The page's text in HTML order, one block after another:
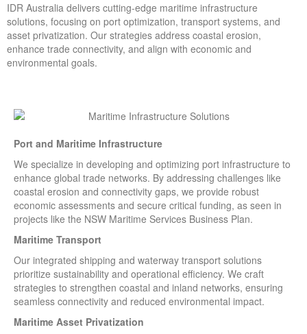
IDR Australia delivers cutting-edge maritime infrastructure
solutions, focusing on port optimization, transport systems, and
asset privatization. Our strategies address coastal erosion,
enhance trade connectivity, and align with economic and
environmental goals.
Port and Maritime Infrastructure
We specialize in developing and optimizing port infrastructure to
enhance global trade networks. By addressing challenges like
coastal erosion and connectivity gaps, we provide robust
economic assessments and secure critical funding, as seen in
projects like the NSW Maritime Services Business Plan.
Maritime Transport
Our integrated shipping and waterway transport solutions
prioritize sustainability and operational efficiency. We craft
strategies to strengthen coastal and inland networks, ensuring
seamless connectivity and reduced environmental impact.
Maritime Asset Privatization